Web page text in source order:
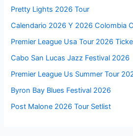
Pretty Lights 2026 Tour
Calendario 2026 Y 2026 Colombia
Premier League Usa Tour 2026
Cabo San Lucas Jazz Festival 2026
Premier League Us Summer Tour
Byron Bay Blues Festival 2026
Post Malone 2026 Tour Setlist